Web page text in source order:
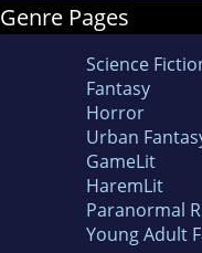
Genre Pages
Science
Fantasy
Horror
Urban
GameLit
HaremLit
Paranormal
Young Adult